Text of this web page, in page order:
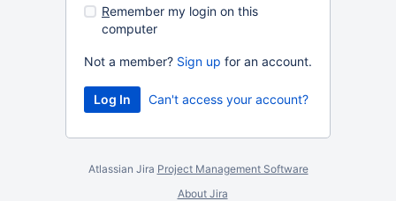
Remember my login on this
computer
Not a member? Sign up for an account.
Can't access your account?
Atlassian Jira Project Management Software
About Jira